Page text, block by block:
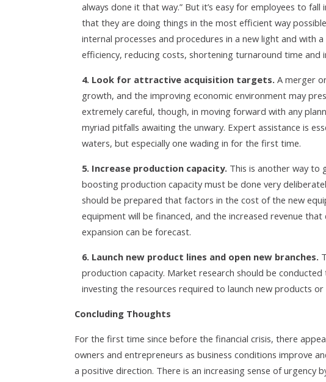
always done it that way.” But it’s easy for employees to
that they are doing things in the most efficient way
internal processes and procedures in a new light and with
efficiency, reducing costs, shortening turnaround time and
4. Look for attractive acquisition targets. A merger
growth, and the improving economic environment may
extremely careful, though, in moving forward with any
myriad pitfalls awaiting the unwary. Expert assistance is
waters, but especially one wading in for the first time.
5. Increase production capacity. This is another way to
boosting production capacity must be done very
should be prepared that factors in the cost of the new
equipment will be financed, and the increased revenue
expansion can be forecast.
6. Launch new product lines and open new branches.
production capacity. Market research should be
investing the resources required to launch new products
Concluding Thoughts
For the first time since before the financial crisis, there
owners and entrepreneurs as business conditions improve
a positive direction. There is an increasing sense of urgency